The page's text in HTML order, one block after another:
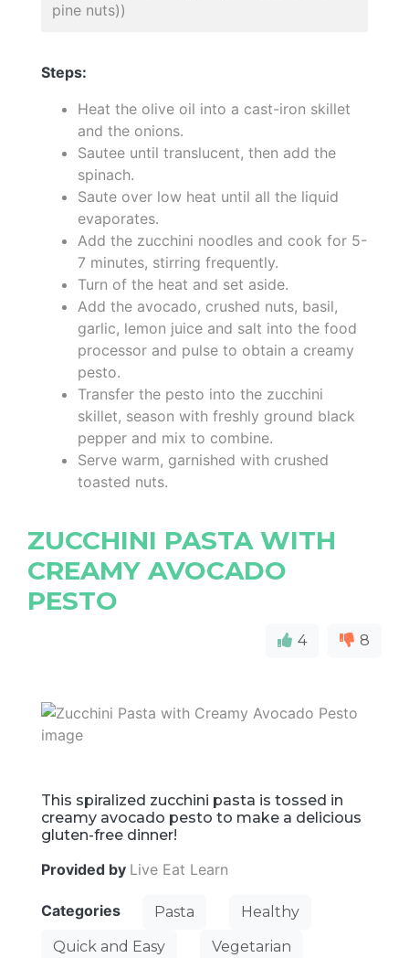
pine nuts))
Steps:
Heat the olive oil into a cast-iron skillet
and the onions.
Sautee until translucent, then add the
spinach.
Saute over low heat until all the liquid
evaporates.
Add the zucchini noodles and cook for 5-
7 minutes, stirring frequently.
Turn of the heat and set aside.
Add the avocado, crushed nuts, basil,
garlic, lemon juice and salt into the food
processor and pulse to obtain a creamy
pesto.
Transfer the pesto into the zucchini
skillet, season with freshly ground black
pepper and mix to combine.
Serve warm, garnished with crushed
toasted nuts.
ZUCCHINI PASTA WITH
CREAMY AVOCADO
PESTO
4 8
This spiralized zucchini pasta is tossed in
creamy avocado pesto to make a delicious
gluten-free dinner!
Provided by Live Eat Learn
Categories Pasta
Healthy
Quick and Easy
Vegetarian